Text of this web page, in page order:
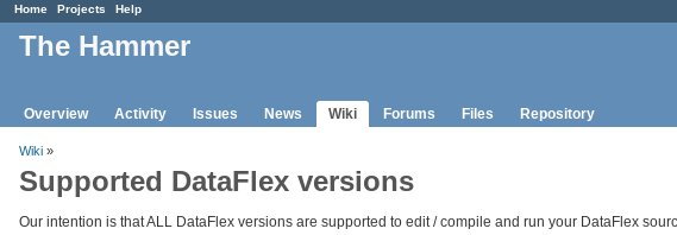
Home Projects Help
The Hammer
Overview Activity Issues News Wiki Forums Files Repository
Wiki »
Supported DataFlex versions
Our intention is that ALL DataFlex versions are supported to edit / compile and run your DataFlex